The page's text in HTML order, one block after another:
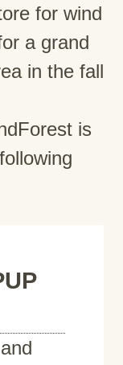
for wind
a grand
in the fall
is